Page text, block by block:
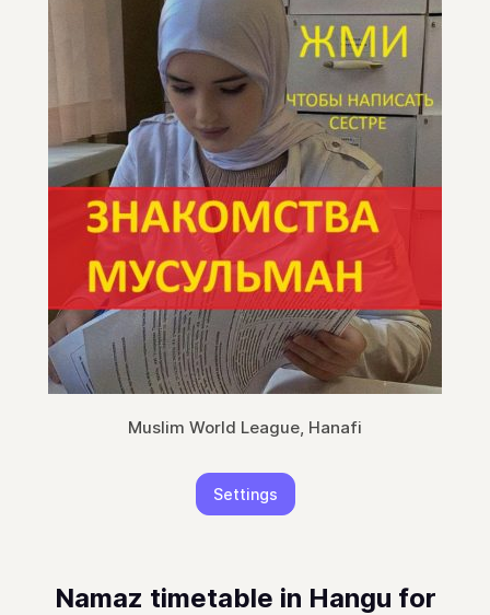
Muslim World League, Hanafi
Settings
Namaz timetable in Hangu for